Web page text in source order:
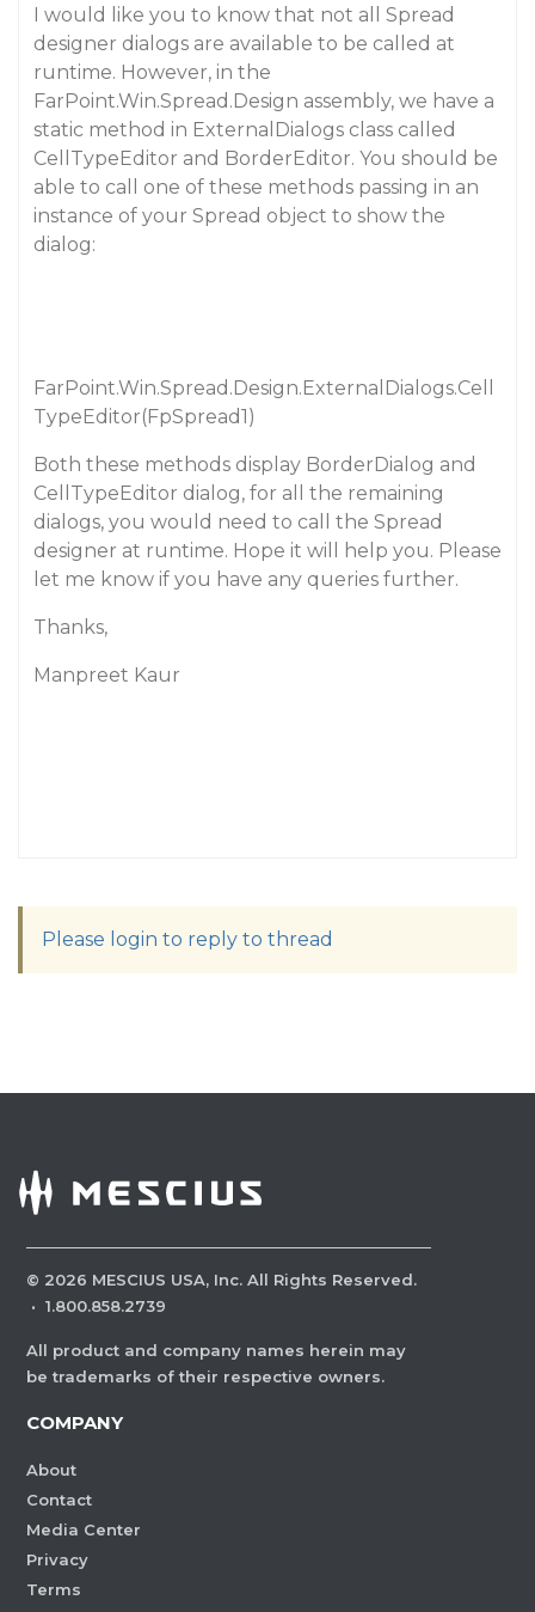
I would like you to know that not all Spread
designer dialogs are available to be called at
runtime. However, in the
FarPoint.Win.Spread.Design assembly, we have a
static method in ExternalDialogs class called
CellTypeEditor and BorderEditor. You should be
able to call one of these methods passing in an
instance of your Spread object to show the
dialog:
FarPoint.Win.Spread.Design.ExternalDialogs.Cell
TypeEditor(FpSpread1)
Both these methods display BorderDialog and
CellTypeEditor dialog, for all the remaining
dialogs, you would need to call the Spread
designer at runtime. Hope it will help you. Please
let me know if you have any queries further.
Thanks,
Manpreet Kaur
Please login to reply to thread
© 2026 MESCIUS USA, Inc. All Rights Reserved.
· 1.800.858.2739
All product and company names herein may
be trademarks of their respective owners.
COMPANY
About
Contact
Media Center
Privacy
Terms